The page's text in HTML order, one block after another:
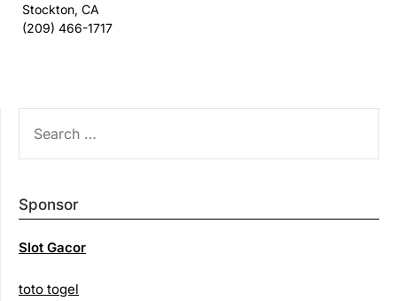
Stockton, CA
(209) 466-1717
FOR:
Sponsor
Slot Gacor
toto togel